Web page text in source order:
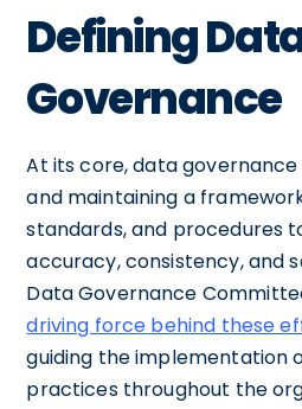
Defining
Governance
At its core, data
and maintaining a
standards, and procedures
accuracy, consistency, and
Data Governance
driving force behind these
guiding the implementation
practices throughout the